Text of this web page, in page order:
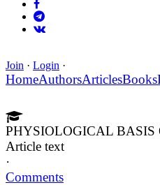
Join · Login ·
HomeAuthorsArticlesBooks
PHYSIOLOGICAL BASIS
Article text
·
Comments